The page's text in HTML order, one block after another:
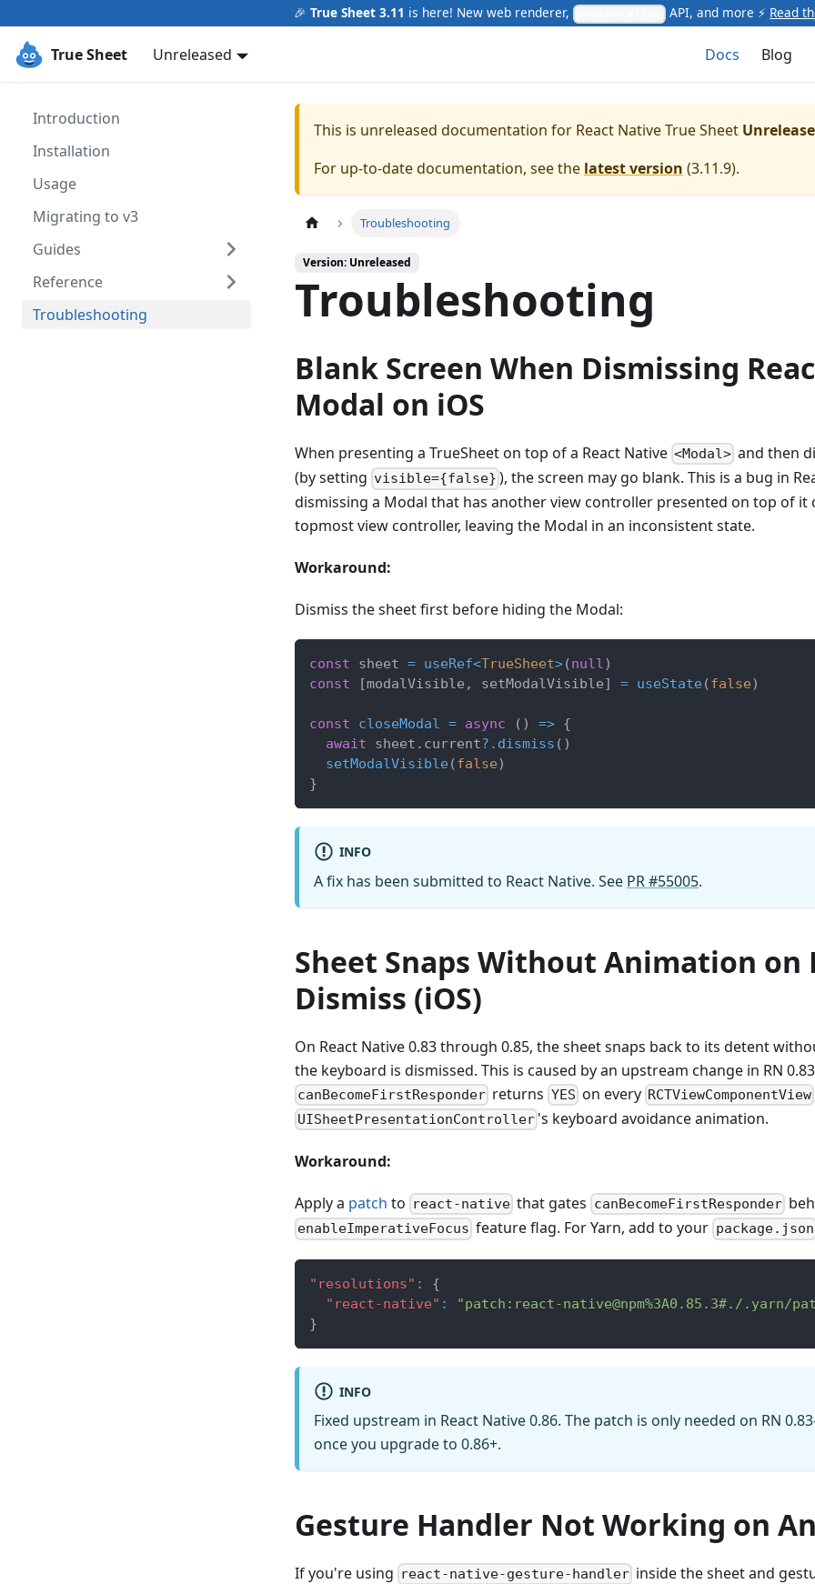
🎉 True Sheet 3.11 is here! New web renderer, API, and more ⚡ Read
True Sheet Unreleased Docs Blog
Introduction
Installation
Usage
Migrating to v3
Guides
Reference
Troubleshooting
This is unreleased documentation for React Native True Sheet
For up-to-date documentation, see the latest version (3.11.9).
Troubleshooting
Version: Unreleased
Troubleshooting
Blank Screen When Dismissing
Modal on iOS
When presenting a TrueSheet on top of a React Native <Modal> and then
(by setting visible={false} ), the screen may go blank. This is a bug in
dismissing a Modal that has another view controller presented on top of it
topmost view controller, leaving the Modal in an inconsistent state.
Workaround:
Dismiss the sheet first before hiding the Modal:
const sheet = useRef<TrueSheet>(null)
const
[modalVisible , setModalVisible] = useState(false)
const closeModal = async ( ) => {
await sheet . current?. dismiss ( )
setModalVisible(false)
}
INFO
A fix has been submitted to React Native. See PR #55005.
Sheet Snaps Without Animation on
Dismiss (iOS)
On React Native 0.83 through 0.85, the sheet snaps back to its detent
the keyboard is dismissed. This is caused by an upstream change in RN
canBecomeFirstResponder returns YES on every RCTViewComponentView
UISheetPresentationController 's keyboard avoidance animation.
Workaround:
Apply a patch to react-native that gates canBecomeFirstResponder
enableImperativeFocus feature flag. For Yarn, add to your package.json
"resolutions" :
{
"react-native" :
"patch:react-native@npm%3A0.85.3#./.yarn/
}
INFO
Fixed upstream in React Native 0.86. The patch is only needed on RN
once you upgrade to 0.86+.
Gesture Handler Not Working on
If you're using react-native-gesture-handler inside the sheet and